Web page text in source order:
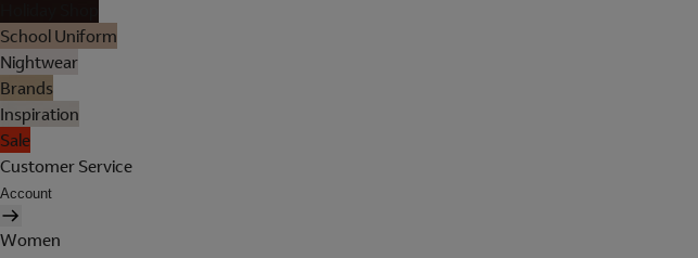
School Uniform
Nightwear
Brands
Inspiration
Sale
Customer Service
Account
Women